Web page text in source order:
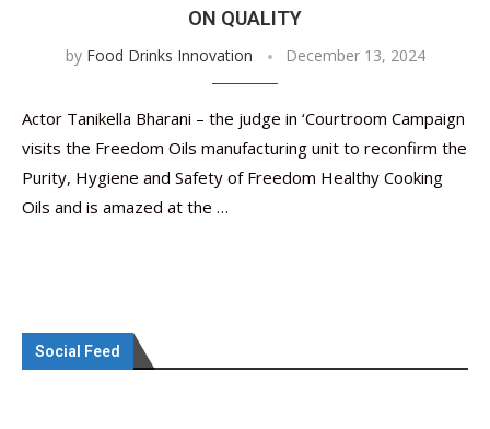
ON QUALITY
by Food Drinks Innovation December 13, 2024
Actor Tanikella Bharani – the judge in ‘Courtroom Campaign
visits the Freedom Oils manufacturing unit to reconfirm the
Purity, Hygiene and Safety of Freedom Healthy Cooking
Oils and is amazed at the …
Social Feed